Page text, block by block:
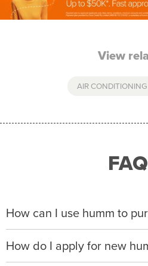
View
AIR
How can I use humm to
When making a purchase
apply with any of our
up to $50,000*.
How do I apply for new